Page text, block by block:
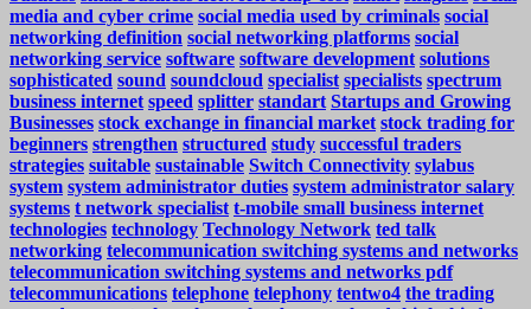
media and cyber crime social media used by criminals social
networking definition social networking platforms social
networking service software software development solutions
sophisticated sound soundcloud specialist specialists spectrum
business internet speed splitter standart Startups and Growing
Businesses stock exchange in financial market stock trading for
beginners strengthen structured study successful traders
strategies suitable sustainable Switch Connectivity sylabus
system system administrator duties system administrator salary
systems t network specialist t-mobile small business internet
technologies technology Technology Network ted talk
networking telecommunication switching systems and networks
telecommunication switching systems and networks pdf
telecommunications telephone telephony tentwo4 the trading